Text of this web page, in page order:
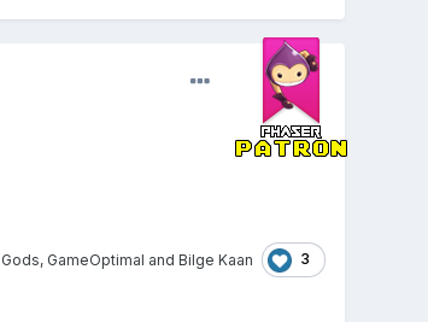
Gods, GameOptimal and Bilge Kaan 3